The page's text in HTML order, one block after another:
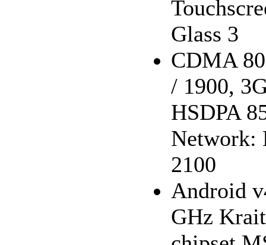
Glass 3
CDMA
/ 1900,
HSDPA
Network:
2100
Android
GHz